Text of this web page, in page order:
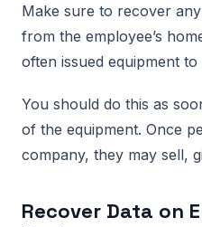
Make sure to recover
from the employee’s
often issued equipment to
You should do this as
of the equipment. Once
company, they may sell,
Recover Data on